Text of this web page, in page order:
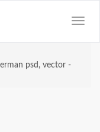
psd, vector -